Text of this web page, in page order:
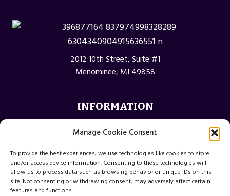
Manage Cookie Consent
To provide the best experiences, we use technologies like cookies to store
and/or access device information. Consenting to these technologies will
allow us to process data such as browsing behavior or unique IDs on this
site. Not consenting or withdrawing consent, may adversely affect certain
features and functions.
2012 10th Street, Suite #1
Menominee, MI 49858
INFORMATION
Privacy Policy
Terms and Conditions